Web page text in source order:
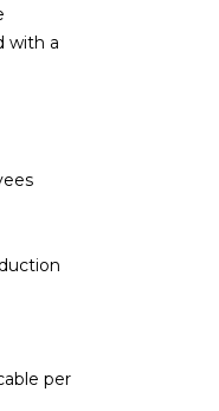
with a
per